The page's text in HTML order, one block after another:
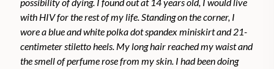
with HIV for the rest of my life. Standing on the corner, I
wore a blue and white polka dot spandex miniskirt and 21-
centimeter stiletto heels. My long hair reached my waist and
the smell of perfume rose from my skin. I had been doing